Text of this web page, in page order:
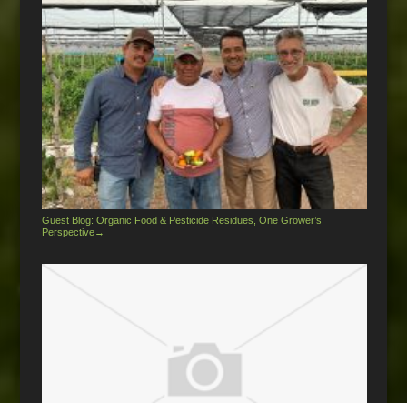
Guest Blog: Organic Food & Pesticide Residues, One Grower’s
Perspective→